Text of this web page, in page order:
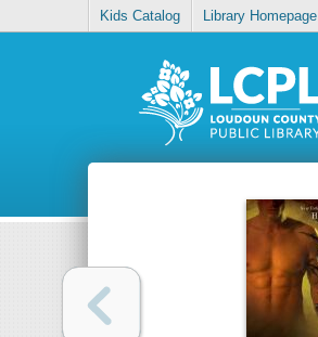
Kids Catalog Library Homepage